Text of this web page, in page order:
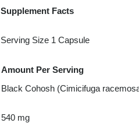
Supplement Facts
Serving Size 1 Capsule
Amount Per Serving
Black Cohosh (Cimicifuga
540 mg